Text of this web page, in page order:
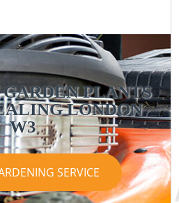
PLANTS
LONDON
W3
SERVICE